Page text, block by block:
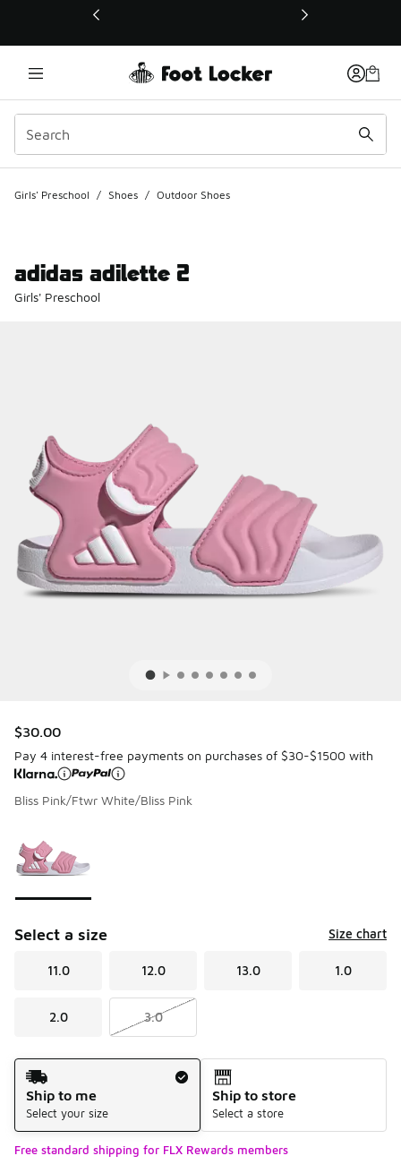
This link will open in a new window
Girls' Preschool / Shoes / Outdoor Shoes
adidas adilette 2
Girls' Preschool
$30.00
Pay 4 interest-free payments on purchases of $30-$1500 with
Bliss Pink/Ftwr White/Bliss Pink
Select a size Size chart
11.0 12.0 13.0 1.0
2.0 3.0
Shipping Method
Ship to me
Select your size
Ship to store
Select a store
Free standard shipping for FLX Rewards members